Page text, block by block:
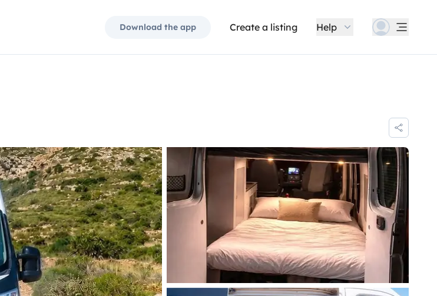
Download the app Create a listing Help